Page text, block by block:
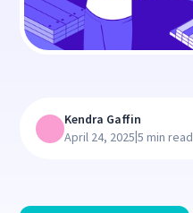
Kendra Gaffin
April 24, 2025|5 min read